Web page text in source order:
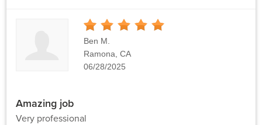
Stars
Ben M.
Ramona, CA
06/28/2025
Amazing job
Very professional